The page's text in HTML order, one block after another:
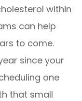
within
can help
to come.
since your
one
that small